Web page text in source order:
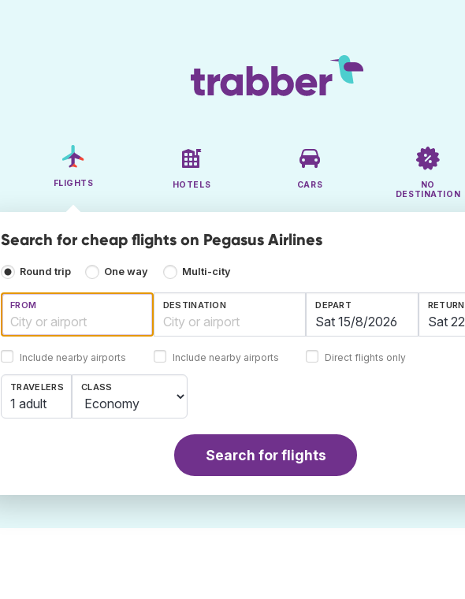
FLIGHTS HOTELS CARS
NO
DESTINATION
Search for cheap flights on Pegasus Airlines
Round trip One way Multi-city
FROM
Include nearby airports
DESTINATION
Include nearby airports
DEPART RETURN
Direct flights only
TRAVELERS
1 adult
CLASS
Search for flights